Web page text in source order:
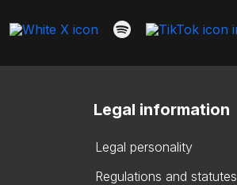
Legal information
Legal personality
Regulations and statutes